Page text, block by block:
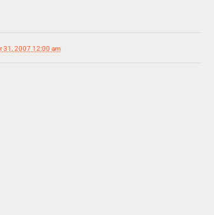
31, 2007 12:00 am